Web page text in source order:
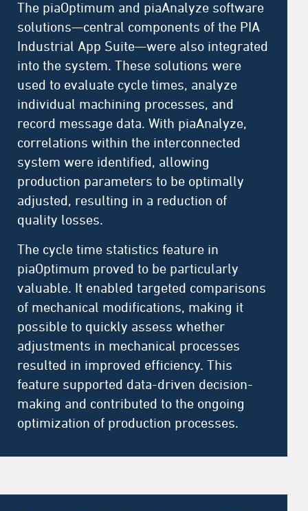
The piaOptimum and piaAnalyze software
solutions—central components of the PIA
Industrial App Suite—were also integrated
into the system. These solutions were
used to evaluate cycle times, analyze
individual machining processes, and
record message data. With piaAnalyze,
correlations within the interconnected
system were identified, allowing
production parameters to be optimally
adjusted, resulting in a reduction of
quality losses.
The cycle time statistics feature in
piaOptimum proved to be particularly
valuable. It enabled targeted comparisons
of mechanical modifications, making it
possible to quickly assess whether
adjustments in mechanical processes
resulted in improved efficiency. This
feature supported data-driven decision-
making and contributed to the ongoing
optimization of production processes.